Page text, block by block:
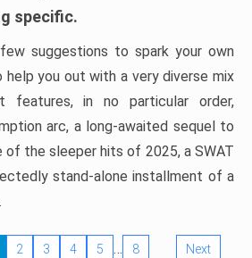
specific.
suggestions to spark your own
help you out with a very diverse mix
features, in no particular order,
arc, a long-awaited sequel to
of the sleeper hits of 2025, a SWAT
stand-alone installment of a
2 3 4 5 … 8 Next